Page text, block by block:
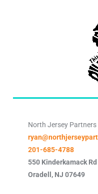
North Jersey
201-685-4788
550 Kinderkamack Rd
Oradell, NJ 07649